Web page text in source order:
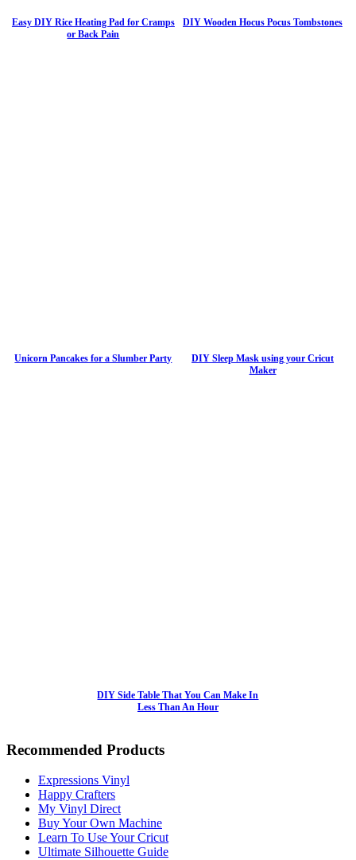
Easy DIY Rice Heating Pad for Cramps
or Back Pain
DIY Wooden Hocus Pocus Tombstones
Unicorn Pancakes for a Slumber Party
DIY Sleep Mask using your Cricut
Maker
DIY Side Table That You Can Make In
Less Than An Hour
Recommended Products
Expressions Vinyl
Happy Crafters
My Vinyl Direct
Buy Your Own Machine
Learn To Use Your Cricut
Ultimate Silhouette Guide